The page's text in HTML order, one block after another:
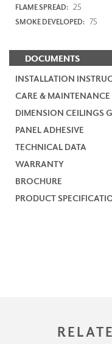
FLAME SPREAD: 25
SMOKE DEVELOPED: 75
DOCUMENTS
INSTALLATION
CARE & MAINTENANCE
DIMENSION CEILINGS
PANEL ADHESIVE
TECHNICAL DATA
WARRANTY
BROCHURE
PRODUCT